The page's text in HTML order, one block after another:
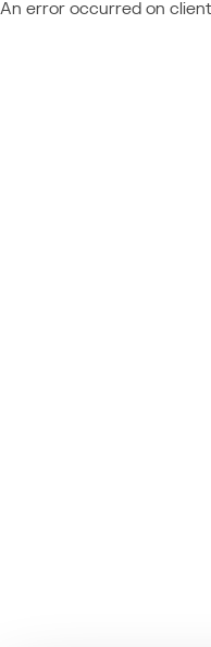
An error occurred on client